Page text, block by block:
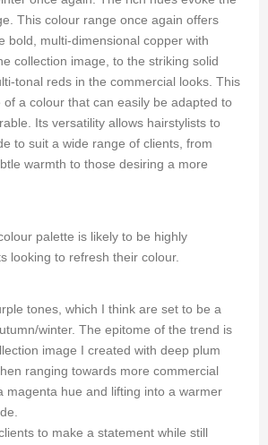
This colour range once again offers
bold, multi-dimensional copper with
collection image, to the striking solid
tonal reds in the commercial looks. This
of a colour that can easily be adapted to
Its versatility allows hairstylists to
to suit a wide range of clients, from
warmth to those desiring a more
palette is likely to be highly
looking to refresh their colour.
tones, which I think are set to be a
winter. The epitome of the trend is
image I created with deep plum
ranging towards more commercial
magenta hue and lifting into a warmer
to make a statement while still